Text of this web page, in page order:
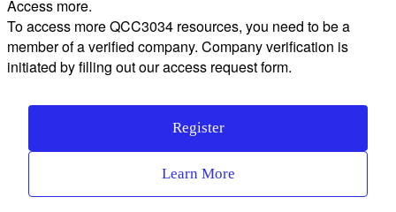
Access more.
To access more QCC3034 resources, you need to be a
member of a verified company. Company verification is
initiated by filling out our access request form.
Register
Learn More